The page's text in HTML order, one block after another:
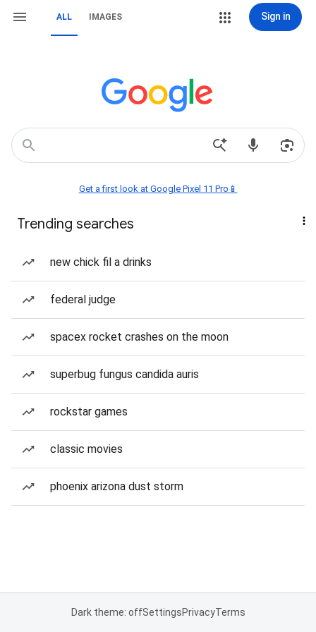
ALL IMAGES Sign in
Get a first look at Google Pixel 11 Pro📱
Trending searches
new chick fil a drinks
federal judge
spacex rocket crashes on the moon
superbug fungus candida auris
rockstar games
classic movies
phoenix arizona dust storm
Dark theme: offSettingsPrivacyTerms